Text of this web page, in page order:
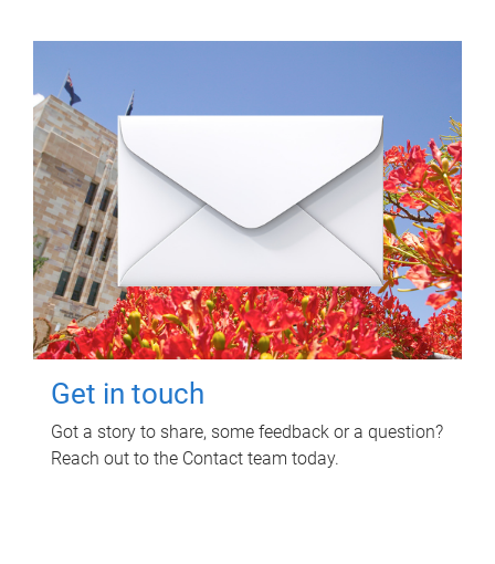
Get in touch
Got a story to share, some feedback or a question?
Reach out to the Contact team today.